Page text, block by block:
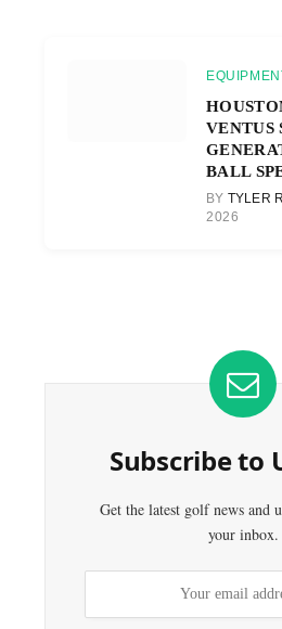
VENTUS
BALL
BY TYLER
2026
Subscribe to
Get the latest golf news and
your inbox.